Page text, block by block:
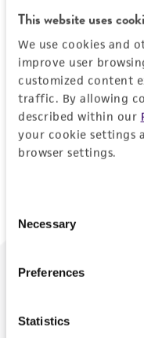
This website uses
We use cookies and
improve user
customized content
traffic. By allowing
described within our
your cookie settings
browser settings.
Selection
Necessary
Preferences
Statistics
Don't have a
We are ready to help